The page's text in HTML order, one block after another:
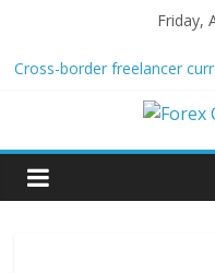
content
Friday,
Cross-border freelancer
Green bonds for beginner
Building Passive Income
Using AI Tools for
Forex